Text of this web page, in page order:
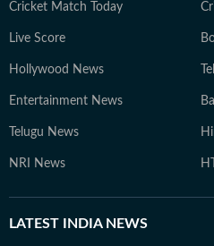
Cricket Match Today
Live Score
Hollywood News
Entertainment News
Telugu News
NRI News
LATEST INDIA NEWS